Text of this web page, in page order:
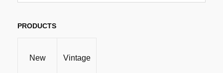
PRODUCTS
New Vintage